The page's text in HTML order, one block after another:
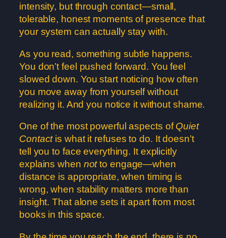
intensity, but through contact—small,
tolerable, honest moments of presence that
your system can actually stay with.
As you read, something subtle happens.
You don’t feel pushed forward. You feel
slowed down. You start noticing how often
you move away from yourself without
realizing it. And you notice it without shame.
One of the most powerful aspects ofQuiet
Contactis what it refuses to do. It doesn’t
tell you to face everything. It explicitly
explains when notto engage—when
distance is appropriate, when timing is
wrong, when stability matters more than
insight. That alone sets it apart from most
books in this space.